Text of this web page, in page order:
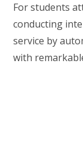
For students
conducting
service by
with